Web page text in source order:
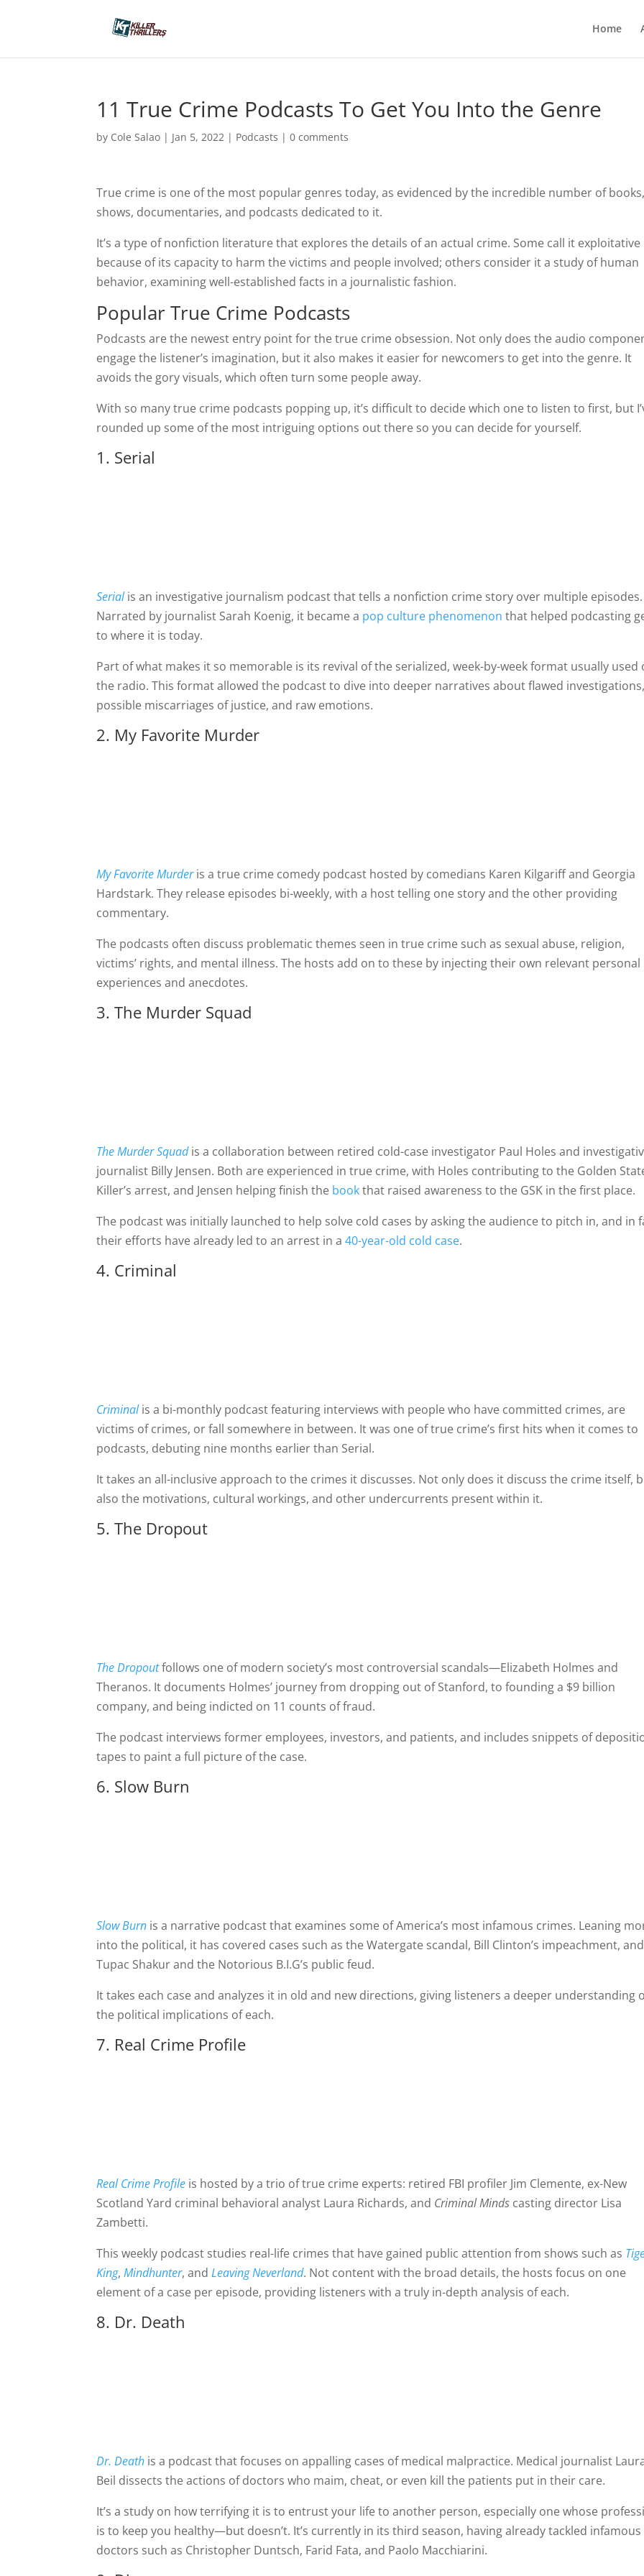
Home
11 True Crime Podcasts To Get You Into the Genre
by Cole Salao | Jan 5, 2022 | Podcasts |0 comments
True crime is one of the most popular genres today, as evidenced by the incredible number of
shows, documentaries, and podcasts dedicated to it.
It’s a type of nonfiction literature that explores the details of an actual crime. Some call it exploitative
because of its capacity to harm the victims and people involved; others consider it a study of human
behavior, examining well-established facts in a journalistic fashion.
Popular True Crime Podcasts
Podcasts are the newest entry point for the true crime obsession. Not only does the audio
engage the listener’s imagination, but it also makes it easier for newcomers to get into the genre. It
avoids the gory visuals, which often turn some people away.
With so many true crime podcasts popping up, it’s difficult to decide which one to listen to first, but
rounded up some of the most intriguing options out there so you can decide for yourself.
1. Serial
Serialis an investigative journalism podcast that tells a nonfiction crime story over multiple episodes.
Narrated by journalist Sarah Koenig, it became a pop culture phenomenon that helped podcasting
to where it is today.
Part of what makes it so memorable is its revival of the serialized, week-by-week format usually used
the radio. This format allowed the podcast to dive into deeper narratives about flawed
possible miscarriages of justice, and raw emotions.
2. My Favorite Murder
My Favorite Murderis a true crime comedy podcast hosted by comedians Karen Kilgariff and Georgia
Hardstark. They release episodes bi-weekly, with a host telling one story and the other providing
commentary.
The podcasts often discuss problematic themes seen in true crime such as sexual abuse, religion,
victims’ rights, and mental illness. The hosts add on to these by injecting their own relevant personal
experiences and anecdotes.
3. The Murder Squad
The Murder Squadis a collaboration between retired cold-case investigator Paul Holes and
journalist Billy Jensen. Both are experienced in true crime, with Holes contributing to the Golden
Killer’s arrest, and Jensen helping finish the bookthat raised awareness to the GSK in the first place.
The podcast was initially launched to help solve cold cases by asking the audience to pitch in, and in
their efforts have already led to an arrest in a40-year-old cold case.
4. Criminal
Criminalis a bi-monthly podcast featuring interviews with people who have committed crimes, are
victims of crimes, or fall somewhere in between. It was one of true crime’s first hits when it comes to
podcasts, debuting nine months earlier than Serial.
It takes an all-inclusive approach to the crimes it discusses. Not only does it discuss the crime itself,
also the motivations, cultural workings, and other undercurrents present within it.
5. The Dropout
The Dropoutfollows one of modern society’s most controversial scandals—Elizabeth Holmes and
Theranos. It documents Holmes’ journey from dropping out of Stanford, to founding a $9 billion
company, and being indicted on 11 counts of fraud.
The podcast interviews former employees, investors, and patients, and includes snippets of
tapes to paint a full picture of the case.
6. Slow Burn
Slow Burn is a narrative podcast that examines some of America’s most infamous crimes. Leaning
into the political, it has covered cases such as the Watergate scandal, Bill Clinton’s impeachment, and
Tupac Shakur and the Notorious B.I.G’s public feud.
It takes each case and analyzes it in old and new directions, giving listeners a deeper understanding
the political implications of each.
7. Real Crime Profile
Real Crime Profile is hosted by a trio of true crime experts: retired FBI profiler Jim Clemente, ex-New
Scotland Yard criminal behavioral analyst Laura Richards, and Criminal Minds casting director Lisa
Zambetti.
This weekly podcast studies real-life crimes that have gained public attention from shows such as
King,Mindhunter, andLeaving Neverland. Not content with the broad details, the hosts focus on one
element of a case per episode, providing listeners with a truly in-depth analysis of each.
8. Dr. Death
Dr. Death is a podcast that focuses on appalling cases of medical malpractice. Medical journalist
Beil dissects the actions of doctors who maim, cheat, or even kill the patients put in their care.
It’s a study on how terrifying it is to entrust your life to another person, especially one whose
is to keep you healthy—but doesn’t. It’s currently in its third season, having already tackled infamous
doctors such as Christopher Duntsch, Farid Fata, and Paolo Macchiarini.